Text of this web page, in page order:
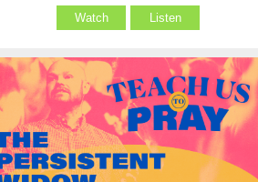
Watch Listen